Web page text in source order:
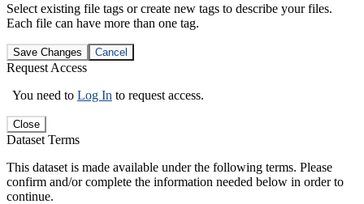
Select existing file tags or create new tags to describe your files.
Each file can have more than one tag.
Save Changes Cancel
Request Access
You need to Log In to request access.
Close
Dataset Terms
This dataset is made available under the following terms. Please
confirm and/or complete the information needed below in order to
continue.